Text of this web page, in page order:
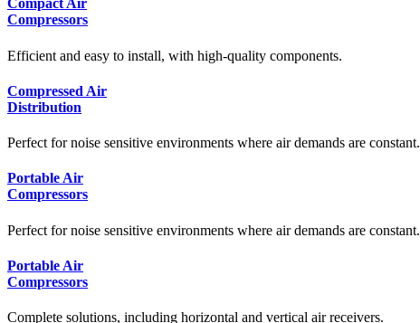
Compact Air
Compressors
Efficient and easy to install, with high-quality components.
Compressed Air
Distribution
Perfect for noise sensitive environments where air demands are constant.
Portable Air
Compressors
Perfect for noise sensitive environments where air demands are constant.
Portable Air
Compressors
Complete solutions, including horizontal and vertical air receivers.